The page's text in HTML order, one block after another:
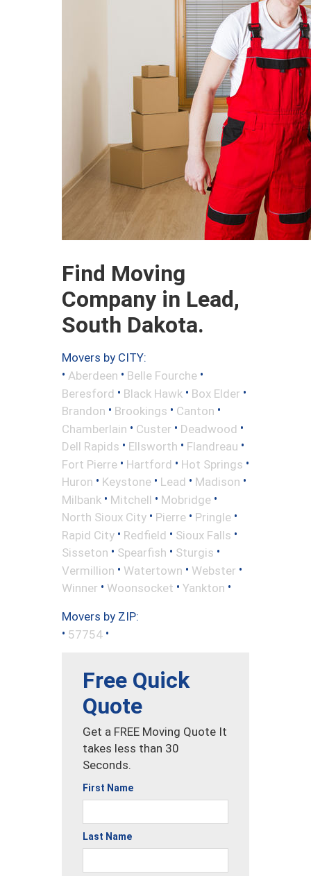
Find Moving
Company in Lead,
South Dakota.
Movers by CITY:
• Aberdeen • Belle Fourche •
Beresford • Black Hawk • Box Elder •
Brandon • Brookings • Canton •
Chamberlain • Custer • Deadwood •
Dell Rapids • Ellsworth • Flandreau •
Fort Pierre • Hartford • Hot Springs •
Huron • Keystone • Lead • Madison •
Milbank • Mitchell • Mobridge •
North Sioux City • Pierre • Pringle •
Rapid City • Redfield • Sioux Falls •
Sisseton • Spearfish • Sturgis •
Vermillion • Watertown • Webster •
Winner • Woonsocket • Yankton •
Movers by ZIP:
• 57754 •
Free Quick
Quote
Get a FREE Moving Quote It
takes less than 30
Seconds.
First Name
Last Name